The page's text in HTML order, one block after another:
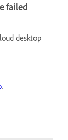
failed
desktop
.